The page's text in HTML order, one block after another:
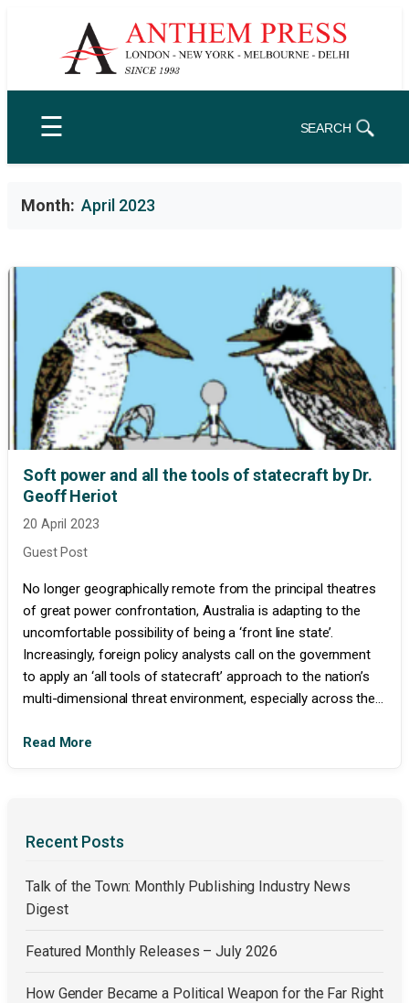
☰ SEARCH
Month: April 2023
Soft power and all the tools of statecraft by Dr.
Geoff Heriot
20 April 2023
Guest Post
No longer geographically remote from the principal theatres
of great power confrontation, Australia is adapting to the
uncomfortable possibility of being a ‘front line state’.
Increasingly, foreign policy analysts call on the government
to apply an ‘all tools of statecraft’ approach to the nation’s
multi-dimensional threat environment, especially across the...
Read More
Recent Posts
Talk of the Town: Monthly Publishing Industry News
Digest
Featured Monthly Releases – July 2026
How Gender Became a Political Weapon for the Far Right